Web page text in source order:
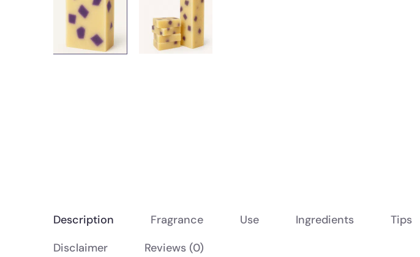
Description Fragrance Use Ingredients Tips
Disclaimer
Reviews (0)